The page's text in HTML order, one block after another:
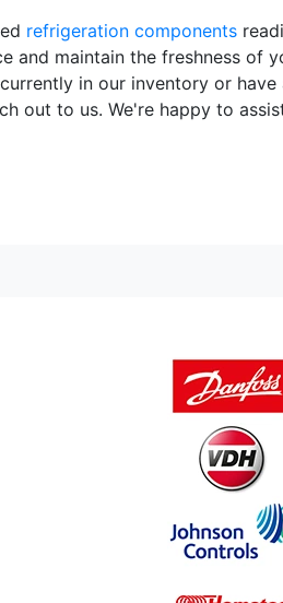
refrigeration components
and maintain the freshness of
in our inventory or have
out to us. We're happy to